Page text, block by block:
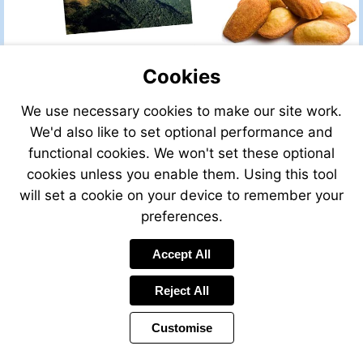
Cookies
We use necessary cookies to make our site work.
We'd also like to set optional performance and
functional cookies. We won't set these optional
cookies unless you enable them. Using this tool
will set a cookie on your device to remember your
preferences.
Accept All
Reject All
Customise